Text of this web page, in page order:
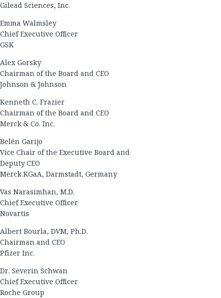
Gilead Sciences, Inc.
Emma Walmsley
Chief Executive Officer
GSK
Alex Gorsky
Chairman of the Board and CEO
Johnson & Johnson
Kenneth C. Frazier
Chairman of the Board and CEO
Merck & Co. Inc.
Belén Garijo
Vice Chair of the Executive Board and
Deputy CEO
Merck KGaA, Darmstadt, Germany
Vas Narasimhan, M.D.
Chief Executive Officer
Novartis
Albert Bourla, DVM, Ph.D.
Chairman and CEO
Pfizer Inc.
Dr. Severin Schwan
Chief Executive Officer
Roche Group